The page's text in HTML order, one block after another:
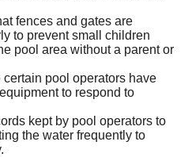
fences and gates are
to prevent small children
pool area without a parent or
certain pool operators have
to respond to
kept by pool operators to
the water frequently to